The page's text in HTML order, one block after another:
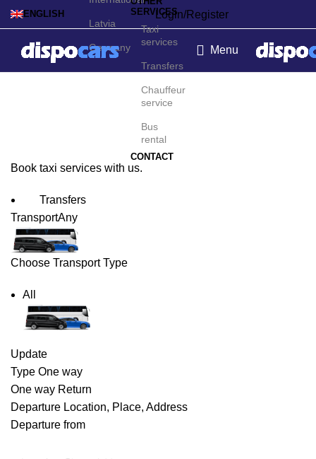
ENGLISH
Latvia
Germany
Login/Register
SERVICES
Taxi
services
Transfers
Chauffeur
service
Bus
rental
CONTACT
Menu
Zurich Taxi Service
Book taxi services with us.
Transfers
TransportAny
Choose Transport Type
All
Update
Type One way
One way Return
Departure Location, Place, Address
Departure from